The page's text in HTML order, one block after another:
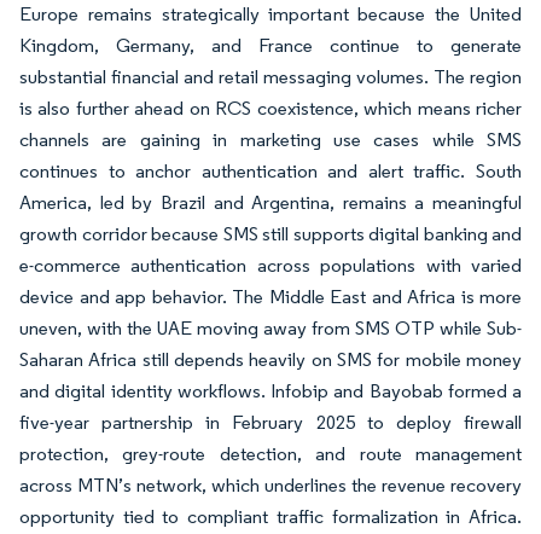
Europe remains strategically important because the United
Kingdom, Germany, and France continue to generate
substantial financial and retail messaging volumes. The region
is also further ahead on RCS coexistence, which means richer
channels are gaining in marketing use cases while SMS
continues to anchor authentication and alert traffic. South
America, led by Brazil and Argentina, remains a meaningful
growth corridor because SMS still supports digital banking and
e-commerce authentication across populations with varied
device and app behavior. The Middle East and Africa is more
uneven, with the UAE moving away from SMS OTP while Sub-
Saharan Africa still depends heavily on SMS for mobile money
and digital identity workflows. Infobip and Bayobab formed a
five-year partnership in February 2025 to deploy firewall
protection, grey-route detection, and route management
across MTN’s network, which underlines the revenue recovery
opportunity tied to compliant traffic formalization in Africa.